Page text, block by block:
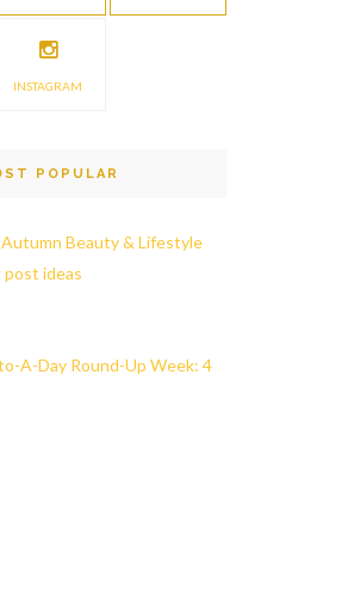
INSTAGRAM
POPULAR
Beauty & Lifestyle
post ideas
A-Day Round-Up Week: 4